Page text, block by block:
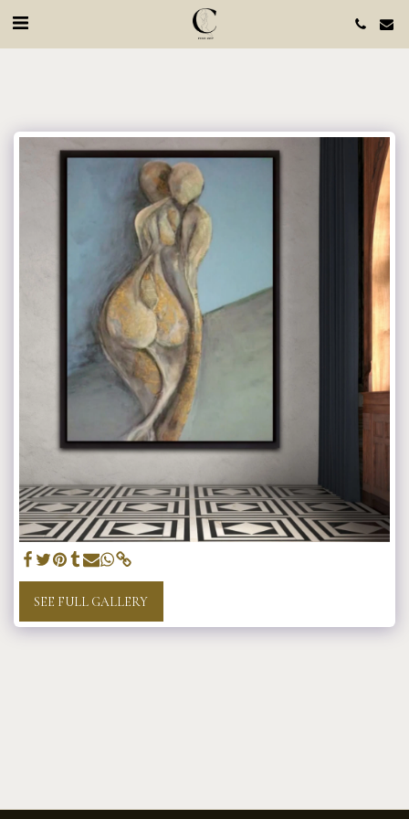
SEE FULL GALLERY